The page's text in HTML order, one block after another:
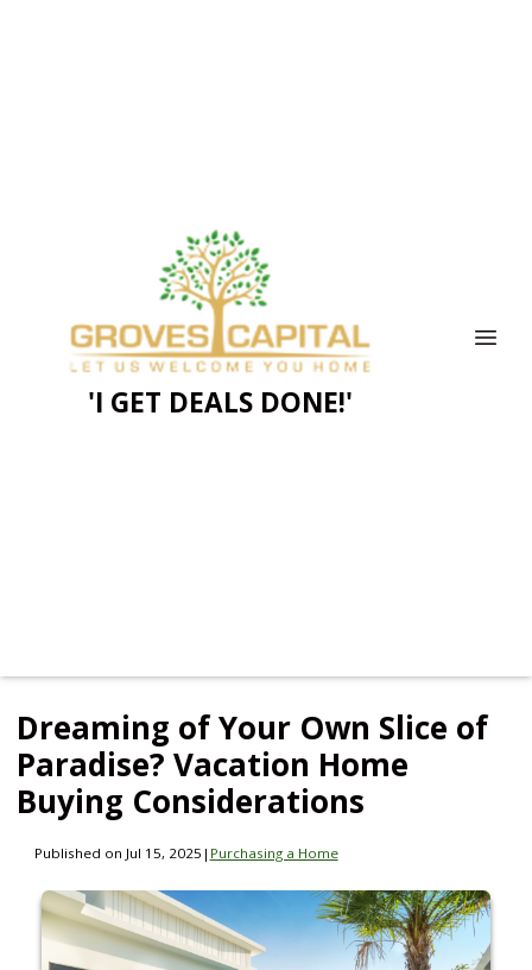
'I GET DEALS DONE!'
Dreaming of Your Own Slice of
Paradise? Vacation Home
Buying Considerations
Published on Jul 15, 2025 | Purchasing a Home